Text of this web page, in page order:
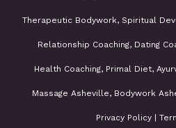
Therapeutic Bodywork, Spiritual
Relationship Coaching, Dating
Health Coaching, Primal Diet,
Massage Asheville, Bodywork
Privacy Policy